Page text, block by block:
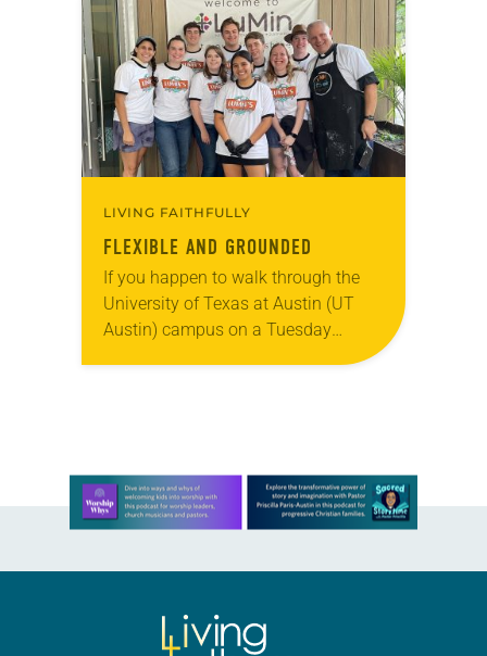
moved to Cocoa Beach in 2015 with
my husband and…
LIVING FAITHFULLY
FLEXIBLE AND GROUNDED
If you happen to walk through the
University of Texas at Austin (UT
Austin) campus on a Tuesday
evening, you might see a long line of
Learn more about this offer